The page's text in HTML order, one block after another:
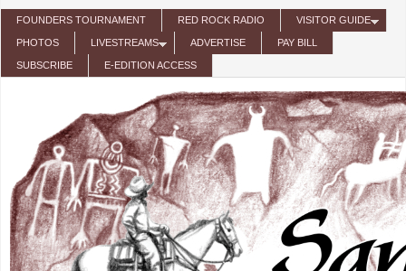
Skip to main content
FOUNDERS TOURNAMENT RED ROCK RADIO VISITOR GUIDE
PHOTOS LIVESTREAMS ADVERTISE PAY BILL
SUBSCRIBE E-EDITION ACCESS